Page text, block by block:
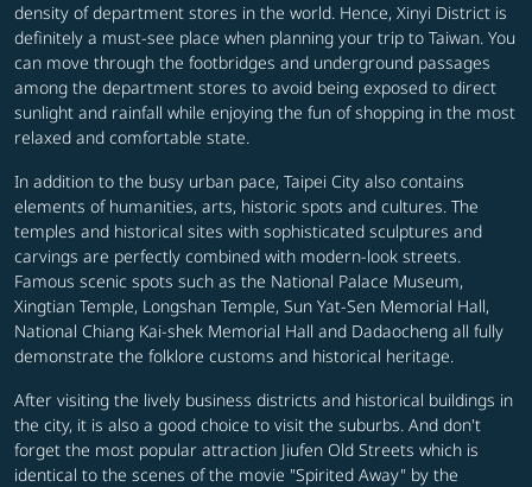
density of department stores in the world. Hence, Xinyi District is
definitely a must-see place when planning your trip to Taiwan. You
can move through the footbridges and underground passages
among the department stores to avoid being exposed to direct
sunlight and rainfall while enjoying the fun of shopping in the most
relaxed and comfortable state.
In addition to the busy urban pace, Taipei City also contains
elements of humanities, arts, historic spots and cultures. The
temples and historical sites with sophisticated sculptures and
carvings are perfectly combined with modern-look streets.
Famous scenic spots such as the National Palace Museum,
Xingtian Temple, Longshan Temple, Sun Yat-Sen Memorial Hall,
National Chiang Kai-shek Memorial Hall and Dadaocheng all fully
demonstrate the folklore customs and historical heritage.
After visiting the lively business districts and historical buildings in
the city, it is also a good choice to visit the suburbs. And don't
forget the most popular attraction Jiufen Old Streets which is
identical to the scenes of the movie "Spirited Away" by the